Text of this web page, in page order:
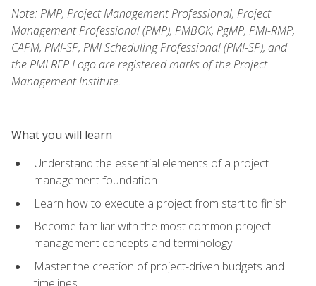
Note: PMP, Project Management Professional, Project
Management Professional (PMP), PMBOK, PgMP, PMI-RMP,
CAPM, PMI-SP, PMI Scheduling Professional (PMI-SP), and
the PMI REP Logo are registered marks of the Project
Management Institute.
What you will learn
Understand the essential elements of a project
management foundation
Learn how to execute a project from start to finish
Become familiar with the most common project
management concepts and terminology
Master the creation of project-driven budgets and